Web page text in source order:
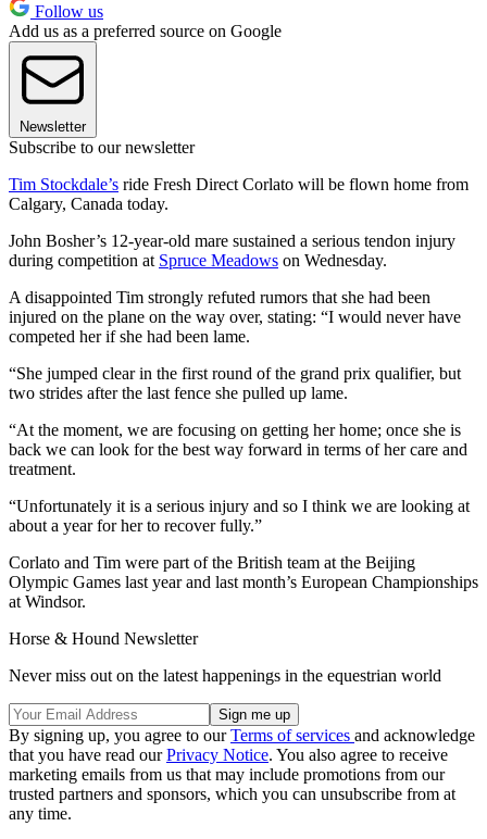
Follow us
Add us as a preferred source on Google
Newsletter
Subscribe to our newsletter
Tim Stockdale’s ride Fresh Direct Corlato will be flown home from
Calgary, Canada today.
John Bosher’s 12-year-old mare sustained a serious tendon injury
during competition at Spruce Meadows on Wednesday.
A disappointed Tim strongly refuted rumors that she had been
injured on the plane on the way over, stating: “I would never have
competed her if she had been lame.
“She jumped clear in the first round of the grand prix qualifier, but
two strides after the last fence she pulled up lame.
“At the moment, we are focusing on getting her home; once she is
back we can look for the best way forward in terms of her care and
treatment.
“Unfortunately it is a serious injury and so I think we are looking at
about a year for her to recover fully.”
Corlato and Tim were part of the British team at the Beijing
Olympic Games last year and last month’s European Championships
at Windsor.
Horse & Hound Newsletter
Never miss out on the latest happenings in the equestrian world
By signing up, you agree to ourTerms of services and acknowledge
that you have read ourPrivacy Notice. You also agree to receive
marketing emails from us that may include promotions from our
trusted partners and sponsors, which you can unsubscribe from at
any time.